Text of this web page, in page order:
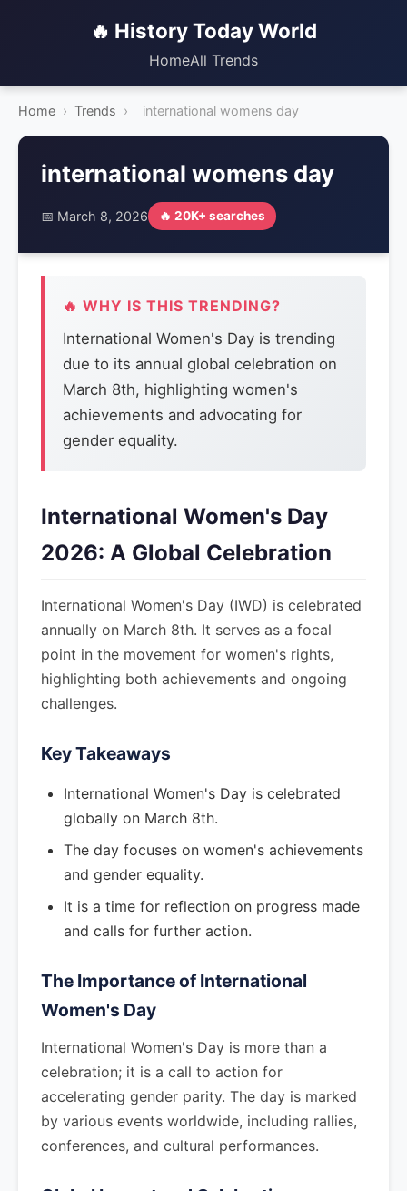
🔥 History Today World
HomeAll Trends
Home › Trends › international womens day
international womens day
📅 March 8, 2026 🔥 20K+ searches
🔥 WHY IS THIS TRENDING?
International Women's Day is trending
due to its annual global celebration on
March 8th, highlighting women's
achievements and advocating for
gender equality.
International Women's Day
2026: A Global Celebration
International Women's Day (IWD) is celebrated
annually on March 8th. It serves as a focal
point in the movement for women's rights,
highlighting both achievements and ongoing
challenges.
Key Takeaways
International Women's Day is celebrated
globally on March 8th.
The day focuses on women's achievements
and gender equality.
It is a time for reflection on progress made
and calls for further action.
The Importance of International
Women's Day
International Women's Day is more than a
celebration; it is a call to action for
accelerating gender parity. The day is marked
by various events worldwide, including rallies,
conferences, and cultural performances.